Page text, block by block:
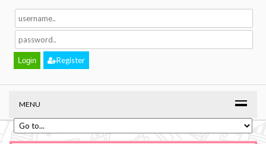
Register
MENU